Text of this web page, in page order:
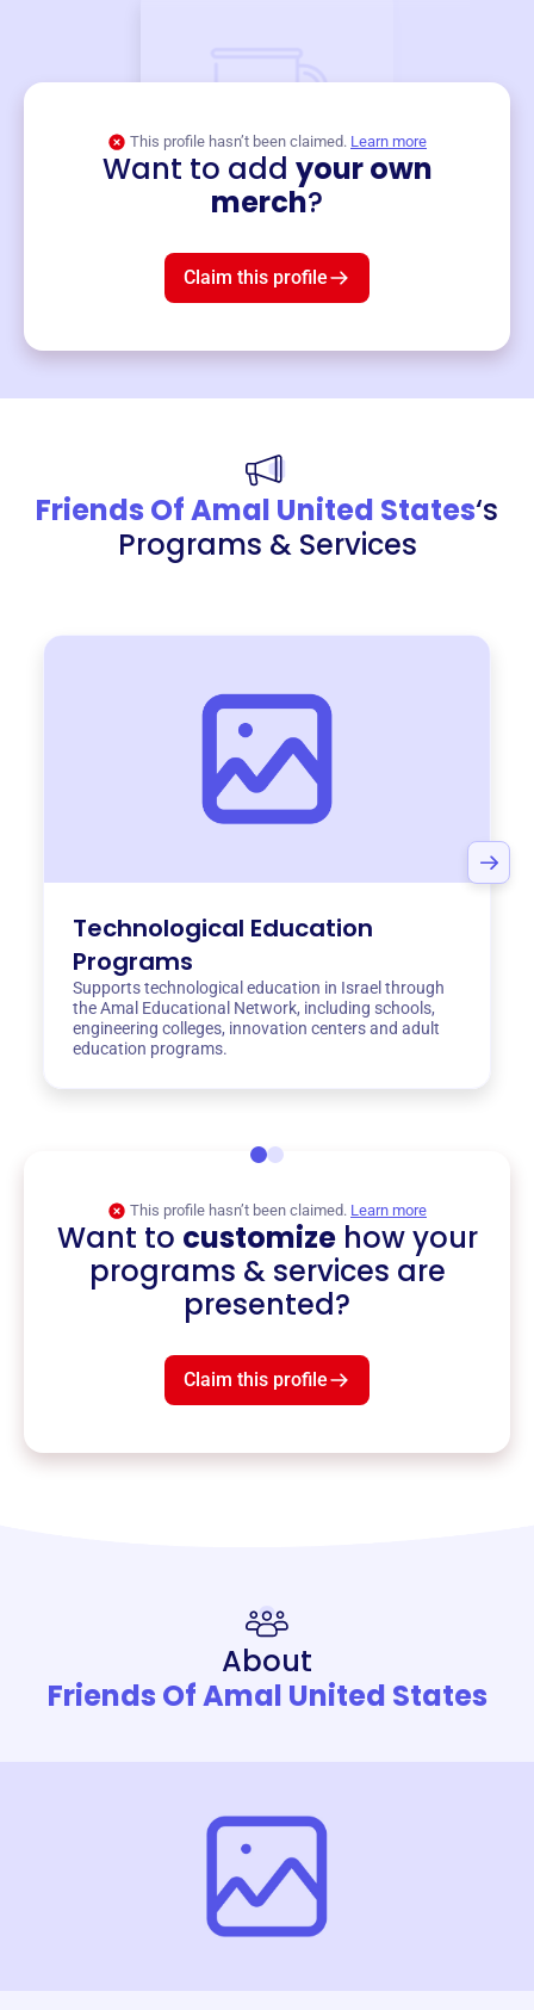
This profile hasn’t been claimed. Learn more
Want to add your own
merch?
Claim this profile
Friends Of Amal United States‘s
Programs & Services
Technological Education
Programs
Supports technological education in Israel through
the Amal Educational Network, including schools,
engineering colleges, innovation centers and adult
education programs.
This profile hasn’t been claimed. Learn more
Want to customizehow your
programs & services are
presented?
Claim this profile
About
Friends Of Amal United States